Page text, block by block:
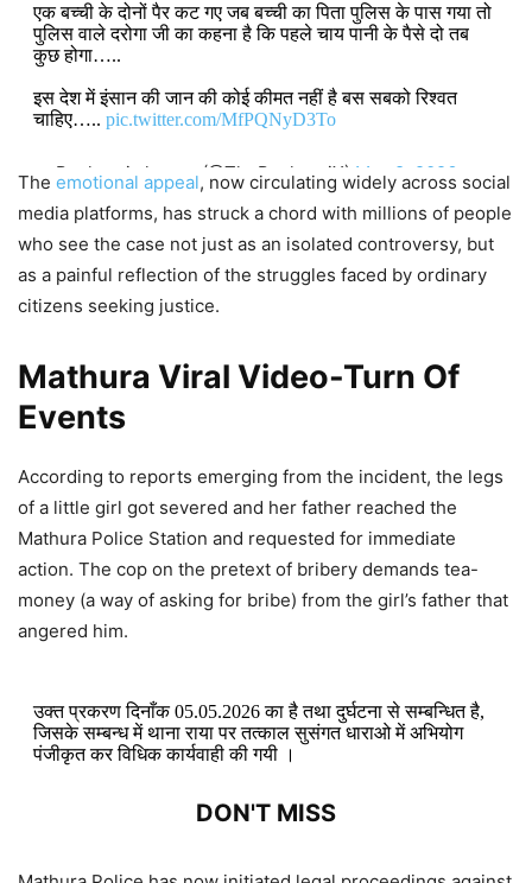
एक बच्ची के दोनों पैर कट गए जब बच्ची का पिता पुलिस के पास गया तो
पुलिस वाले दरोगा जी का कहना है कि पहले चाय पानी के पैसे दो तब
कुछ होगा…..
इस देश में इंसान की जान की कोई कीमत नहीं है बस सबको रिश्वत
चाहिए….. pic.twitter.com/MfPQNyD3To
— Pushpraj sharma (@ThePushprajX) May 8, 2026
The emotional appeal, now circulating widely across social
media platforms, has struck a chord with millions of people
who see the case not just as an isolated controversy, but
as a painful reflection of the struggles faced by ordinary
citizens seeking justice.
Mathura Viral Video-Turn Of
Events
According to reports emerging from the incident, the legs
of a little girl got severed and her father reached the
Mathura Police Station and requested for immediate
action. The cop on the pretext of bribery demands tea-
money (a way of asking for bribe) from the girl’s father that
angered him.
उक्त प्रकरण दिनाँक 05.05.2026 का है तथा दुर्घटना से सम्बन्धित है,
जिसके सम्बन्ध में थाना राया पर तत्काल सुसंगत धाराओ में अभियोग
पंजीकृत कर विधिक कार्यवाही की गयी ।
DON'T MISS
Satendra Soni Viral Video: Fame